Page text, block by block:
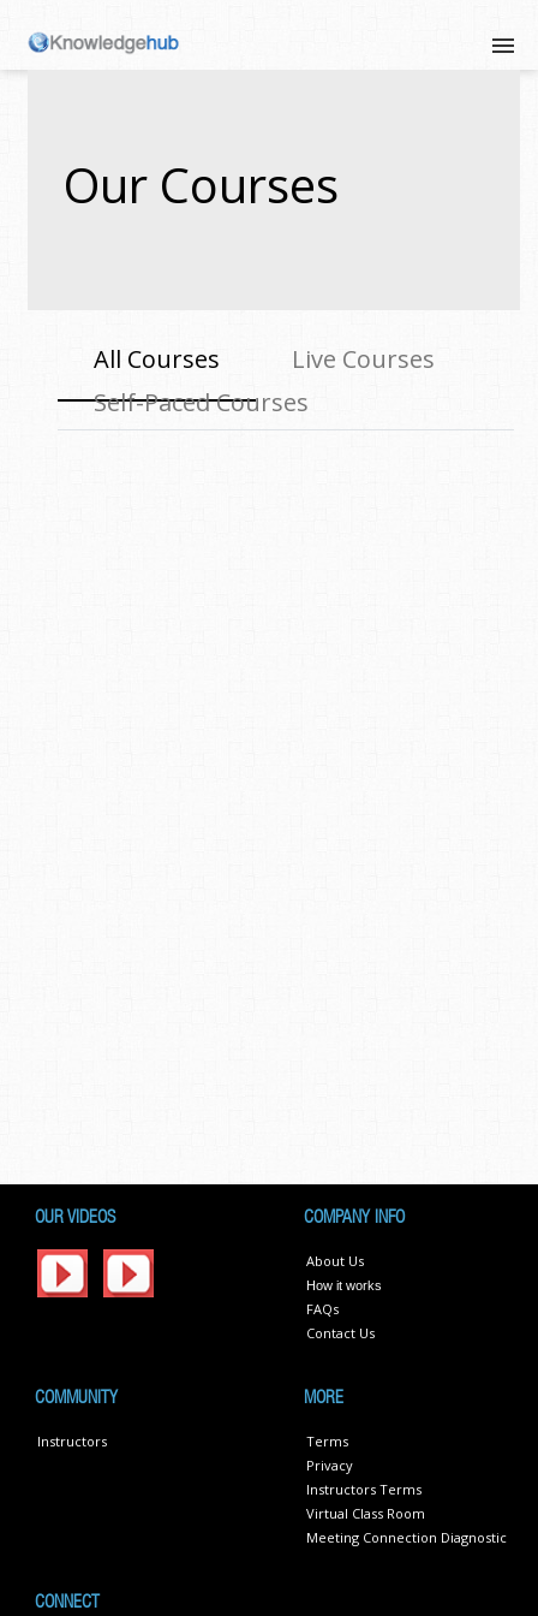
Our Courses
All Courses
Live Courses
Self-Paced Courses
OUR VIDEOS COMPANY INFO
About Us
How it works
FAQs
Contact Us
COMMUNITY
Instructors
MORE
Terms
Privacy
Instructors Terms
Virtual Class Room
Meeting Connection Diagnostic
CONNECT